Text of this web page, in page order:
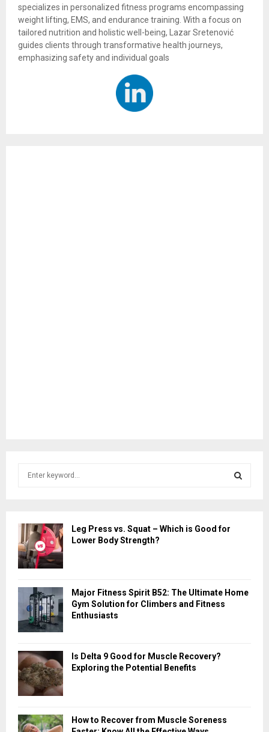
specializes in personalized fitness programs encompassing
weight lifting, EMS, and endurance training. With a focus on
tailored nutrition and holistic well-being, Lazar Sretenović
guides clients through transformative health journeys,
emphasizing safety and individual goals
h
f
o
r
C
Leg Press vs. Squat – Which is Good for
Lower Body Strength?
Major Fitness Spirit B52: The Ultimate Home
Gym Solution for Climbers and Fitness
Enthusiasts
Is Delta 9 Good for Muscle Recovery?
Exploring the Potential Benefits
How to Recover from Muscle Soreness